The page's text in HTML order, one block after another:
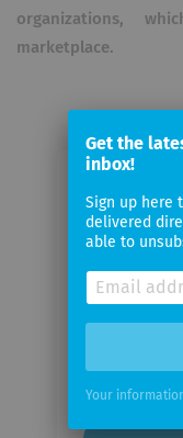
organizations,
marketplace.
Email me
email
Get the
inbox!
Sign up here
delivered
able to
Your